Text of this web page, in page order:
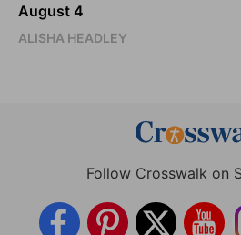
August 4
ALISHA HEADLEY
Follow Crosswalk on